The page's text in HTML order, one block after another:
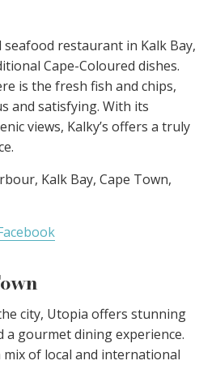
seafood restaurant in Kalk Bay,
Cape-Coloured dishes.
is the fresh fish and chips,
and satisfying. With its
views, Kalky’s offers a truly
Kalk Bay, Cape Town,
city, Utopia offers stunning
a gourmet dining experience.
of local and international